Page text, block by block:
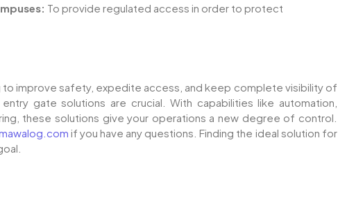
To provide regulated access in order to protect
to improve safety, expedite access, and keep complete visibility of
gate solutions are crucial. With capabilities like automation,
these solutions give your operations a new degree of control.
if you have any questions. Finding the ideal solution for